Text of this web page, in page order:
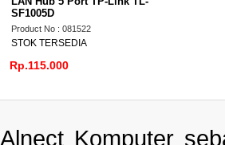
Rp.115.000
SF1005D
Product No : 081522
STOK TERSEDIA
Alnect Komputer